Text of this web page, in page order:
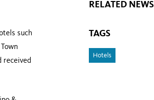
such
received
RELATED NEWS
TAGS
Hotels